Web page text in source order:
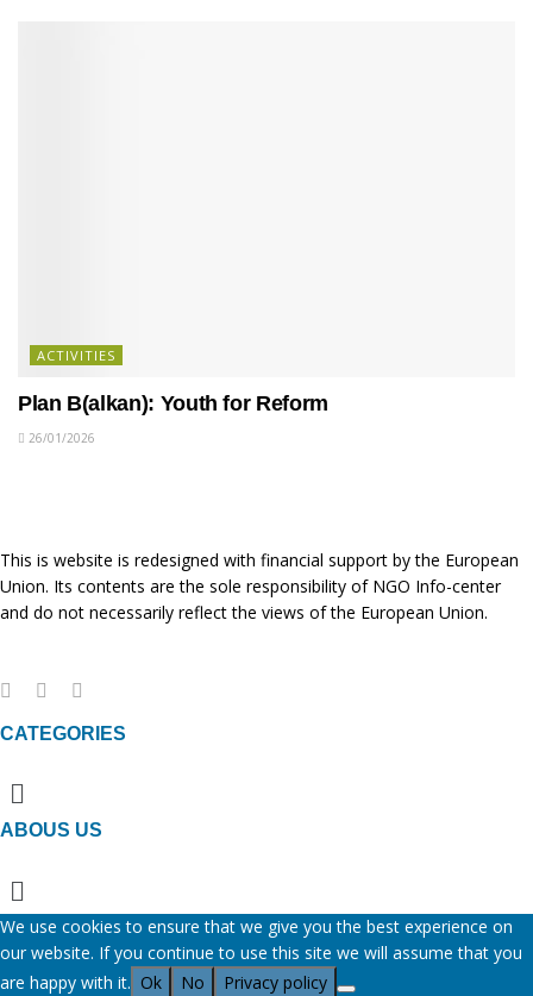
ACTIVITIES
Plan B(alkan): Youth for Reform
26/01/2026
This is website is redesigned with financial support by the European
Union. Its contents are the sole responsibility of NGO Info-center
and do not necessarily reflect the views of the European Union.
CATEGORIES
Menu
ABOUS US
Menu
We use cookies to ensure that we give you the best experience on
our website. If you continue to use this site we will assume that you
are happy with it. Ok No Privacy policy